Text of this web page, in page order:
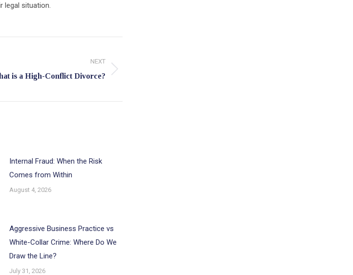
legal situation.
NEXT
is a High-Conflict Divorce?
Internal Fraud: When the Risk
Comes from Within
August 4, 2026
Aggressive Business Practice vs
White-Collar Crime: Where Do We
Draw the Line?
July 31, 2026